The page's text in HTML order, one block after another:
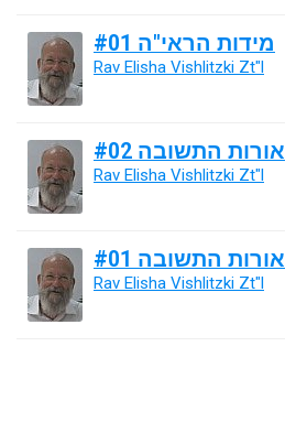
מידות הראי"ה #01
Rav Elisha Vishlitzki Zt"l
אורות התשובה #02
Rav Elisha Vishlitzki Zt"l
אורות התשובה #01
Rav Elisha Vishlitzki Zt"l